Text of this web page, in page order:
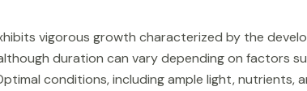
vigorous growth characterized by the
duration can vary depending on factors
conditions, including ample light,